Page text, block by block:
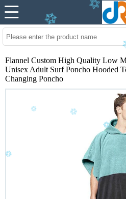
Flannel Custom High Quality Low
Unisex Adult Surf Poncho Hooded
Changing Poncho